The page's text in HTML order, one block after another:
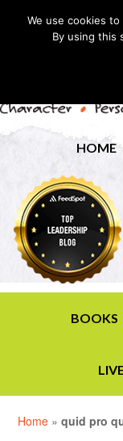
HOME
BOOKS
Home »quid pro
We use cookies
By using this